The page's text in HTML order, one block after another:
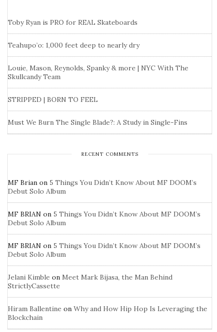
Toby Ryan is PRO for REAL Skateboards
Teahupo’o: 1,000 feet deep to nearly dry
Louie, Mason, Reynolds, Spanky & more | NYC With The
Skullcandy Team
STRIPPED | BORN TO FEEL
Must We Burn The Single Blade?: A Study in Single-Fins
RECENT COMMENTS
MF Brian on 5 Things You Didn’t Know About MF DOOM’s
Debut Solo Album
MF BRIAN on 5 Things You Didn’t Know About MF DOOM’s
Debut Solo Album
MF BRIAN on 5 Things You Didn’t Know About MF DOOM’s
Debut Solo Album
Jelani Kimble on Meet Mark Bijasa, the Man Behind
StrictlyCassette
Hiram Ballentine on Why and How Hip Hop Is Leveraging the
Blockchain